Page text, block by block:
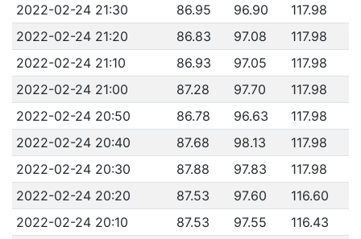
2022-02-24 21:30
86.95 96.90
117.98
2022-02-24 21:20
86.83 97.08
117.98
2022-02-24 21:10
86.93 97.05
117.98
2022-02-24 21:00
87.28 97.70
117.98
2022-02-24 20:50
86.78 96.63
117.98
2022-02-24 20:40
87.68 98.13
117.98
2022-02-24 20:30
87.88 97.83
117.98
2022-02-24 20:20
87.53 97.60
116.60
2022-02-24 20:10
87.53 97.55
116.43